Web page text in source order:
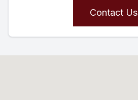
Contact Us